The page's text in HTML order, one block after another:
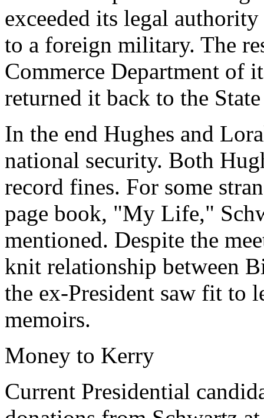
exceeded its legal
to a foreign military. The
Commerce Department of
returned it back to the
In the end Hughes and
national security. Both
record fines. For some
page book, "My Life,"
mentioned. Despite the
knit relationship between
the ex-President saw fit to
memoirs.
Money to Kerry
Current Presidential